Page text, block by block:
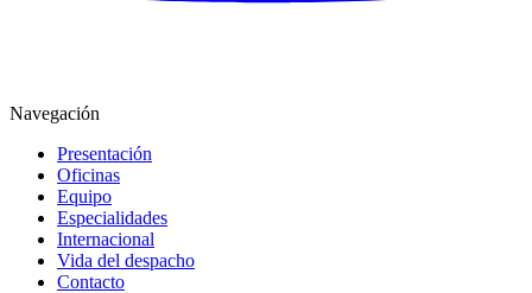
Navegación
Presentación
Oficinas
Equipo
Especialidades
Internacional
Vida del despacho
Contacto